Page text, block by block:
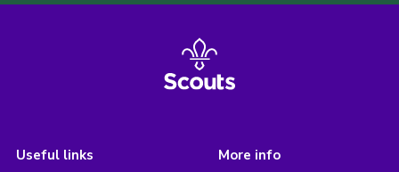
Useful links More info